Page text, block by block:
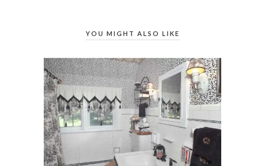
YOU MIGHT ALSO LIKE